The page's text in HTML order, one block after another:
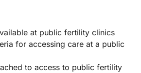
at public fertility clinics
for accessing care at a public
to access to public fertility